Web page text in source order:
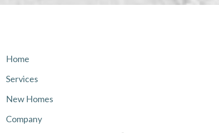
Home
Services
New Homes
Company